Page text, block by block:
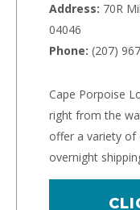
Address: 70R
04046
Phone: (207)
Cape Porpoise
right from the
offer a variety
overnight